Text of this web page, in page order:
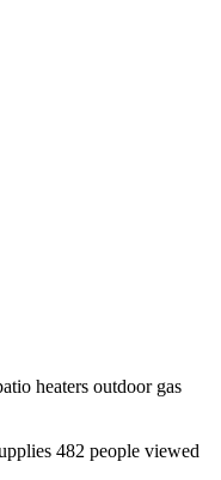
heaters outdoor gas
482 people viewed